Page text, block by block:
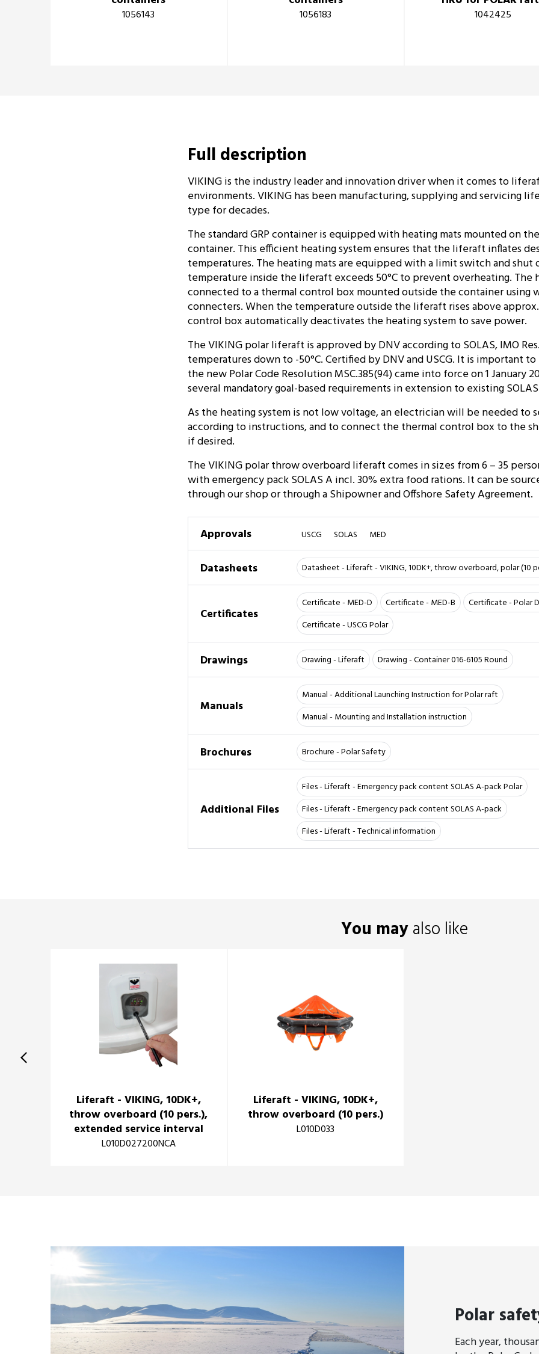
1056143 1056183 1042425
Full description
VIKING is the industry leader and innovation driver when it comes to
environments. VIKING has been manufacturing, supplying and servicing
type for decades.
The standard GRP container is equipped with heating mats mounted on
container. This efficient heating system ensures that the liferaft inflates
temperatures. The heating mats are equipped with a limit switch and shut
temperature inside the liferaft exceeds 50°C to prevent overheating. The
connected to a thermal control box mounted outside the container using
connecters. When the temperature outside the liferaft rises above
control box automatically deactivates the heating system to save power.
The VIKING polar liferaft is approved by DNV according to SOLAS, IMO
temperatures down to -50°C. Certified by DNV and USCG. It is important
the new Polar Code Resolution MSC.385(94) came into force on 1 January
several mandatory goal-based requirements in extension to existing
As the heating system is not low voltage, an electrician will be needed to
according to instructions, and to connect the thermal control box to the
if desired.
The VIKING polar throw overboard liferaft comes in sizes from 6 – 35
with emergency pack SOLAS A incl. 30% extra food rations. It can be
through our shop or through a Shipowner and Offshore Safety Agreement.
Approvals USCG SOLAS MED
Datasheets Datasheet - Liferaft - VIKING, 10DK+, throw overboard, polar (10
Certificates
Certificate - MED-D Certificate - MED-B
Certificate - Polar
Certificate - USCG Polar
Drawings Drawing - Liferaft Drawing - Container 016-6105 Round
Manuals
Manual - Additional Launching Instruction for Polar raft
Manual - Mounting and Installation instruction
Brochures Brochure - Polar Safety
Additional Files
Files - Liferaft - Emergency pack content SOLAS A-pack Polar
Files - Liferaft - Emergency pack content SOLAS A-pack
Files - Liferaft - Technical information
You mayalso like
Liferaft - VIKING, 10DK+,
throw overboard (10 pers.),
extended service interval
L010D027200NCA
Liferaft - VIKING, 10DK+,
throw overboard (10 pers.)
L010D033
Polar
Each year,